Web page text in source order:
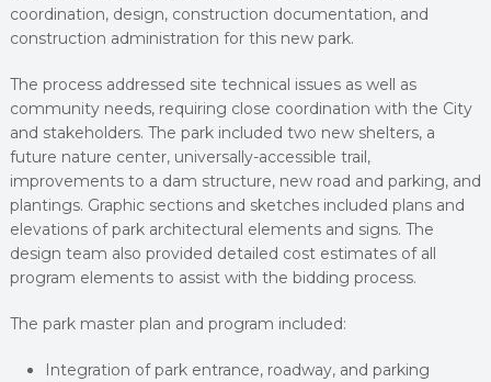
coordination, design, construction documentation, and
construction administration for this new park.
The process addressed site technical issues as well as
community needs, requiring close coordination with the City
and stakeholders. The park included two new shelters, a
future nature center, universally-accessible trail,
improvements to a dam structure, new road and parking, and
plantings. Graphic sections and sketches included plans and
elevations of park architectural elements and signs. The
design team also provided detailed cost estimates of all
program elements to assist with the bidding process.
The park master plan and program included:
Integration of park entrance, roadway, and parking